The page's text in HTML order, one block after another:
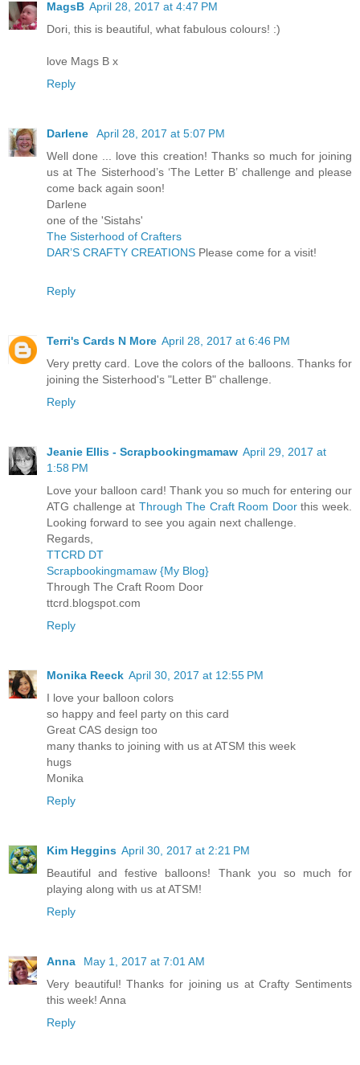
MagsB April 28, 2017 at 4:47 PM
Dori, this is beautiful, what fabulous colours! :)
love Mags B x
Reply
Darlene
April 28, 2017 at 5:07 PM
Well done ... love this creation! Thanks so much for joining
us at The Sisterhood’s ‘The Letter B’ challenge and please
come back again soon!
Darlene
one of the 'Sistahs'
The Sisterhood of Crafters
DAR’S CRAFTY CREATIONS Please come for a visit!
Reply
Terri's Cards N More April 28, 2017 at 6:46 PM
Very pretty card. Love the colors of the balloons. Thanks for
joining the Sisterhood's "Letter B" challenge.
Reply
Jeanie Ellis - Scrapbookingmamaw April 29, 2017 at
1:58 PM
Love your balloon card! Thank you so much for entering our
ATG challenge at Through The Craft Room Doorthis week.
Looking forward to see you again next challenge.
Regards,
TTCRD DT
Scrapbookingmamaw {My Blog}
Through The Craft Room Door
ttcrd.blogspot.com
Reply
Monika Reeck April 30, 2017 at 12:55 PM
I love your balloon colors
so happy and feel party on this card
Great CAS design too
many thanks to joining with us at ATSM this week
hugs
Monika
Reply
Kim Heggins April 30, 2017 at 2:21 PM
Beautiful and festive balloons! Thank you so much for
playing along with us at ATSM!
Reply
Anna
May 1, 2017 at 7:01 AM
Very beautiful! Thanks for joining us at Crafty Sentiments
this week! Anna
Reply